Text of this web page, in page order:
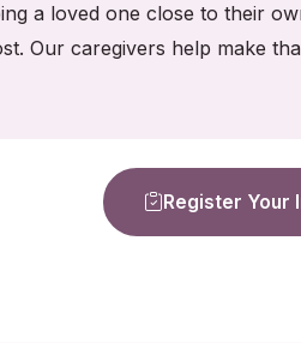
a loved one close to their
Our caregivers help make
Register Your